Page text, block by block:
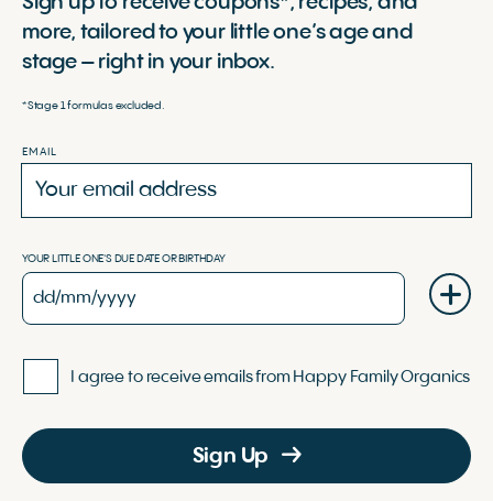
more, tailored to your little one’s age and
stage – right in your inbox.
*Stage 1 formulas excluded.
EMAIL
YOUR LITTLE ONE'S DUE DATE OR BIRTHDAY
I agree to receive emails from Happy Family Organics
Sign Up